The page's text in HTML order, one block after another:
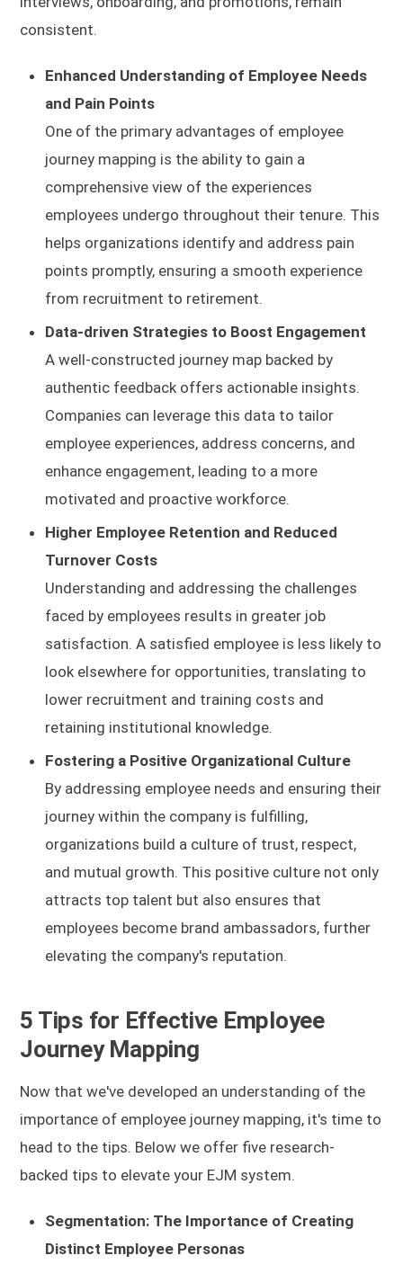
consistent.
Enhanced Understanding of Employee Needs
and Pain Points
One of the primary advantages of employee
journey mapping is the ability to gain a
comprehensive view of the experiences
employees undergo throughout their tenure. This
helps organizations identify and address pain
points promptly, ensuring a smooth experience
from recruitment to retirement.
Data-driven Strategies to Boost Engagement
A well-constructed journey map backed by
authentic feedback offers actionable insights.
Companies can leverage this data to tailor
employee experiences, address concerns, and
enhance engagement, leading to a more
motivated and proactive workforce.
Higher Employee Retention and Reduced
Turnover Costs
Understanding and addressing the challenges
faced by employees results in greater job
satisfaction. A satisfied employee is less likely to
look elsewhere for opportunities, translating to
lower recruitment and training costs and
retaining institutional knowledge.
Fostering a Positive Organizational Culture
By addressing employee needs and ensuring their
journey within the company is fulfilling,
organizations build a culture of trust, respect,
and mutual growth. This positive culture not only
attracts top talent but also ensures that
employees become brand ambassadors, further
elevating the company's reputation.
5 Tips for Effective Employee
Journey Mapping
Now that we've developed an understanding of the
importance of employee journey mapping, it's time to
head to the tips. Below we offer five research-
backed tips to elevate your EJM system.
Segmentation: The Importance of Creating
Distinct Employee Personas